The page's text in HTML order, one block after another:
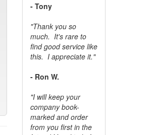
- Tony
"Thank you so
much. It's rare to
find good service like
this. I appreciate it."
- Ron W.
"I will keep your
company book-
marked and order
from you first in the